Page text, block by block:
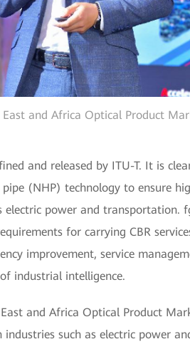
and Africa Optical Product
and released by ITU-T. It is
(NHP) technology to ensure
electric power and
for carrying CBR
improvement, service
industrial intelligence.
and Africa Optical Product
such as electric power